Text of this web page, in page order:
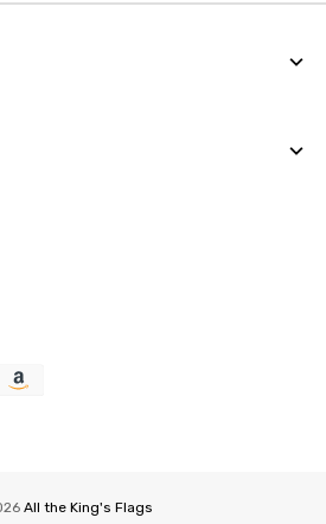
All the King's Flags